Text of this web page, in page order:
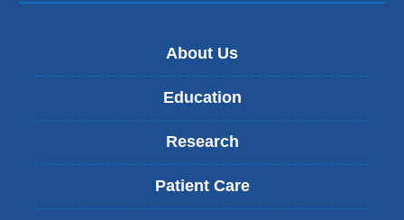
About Us
Education
Research
Patient Care